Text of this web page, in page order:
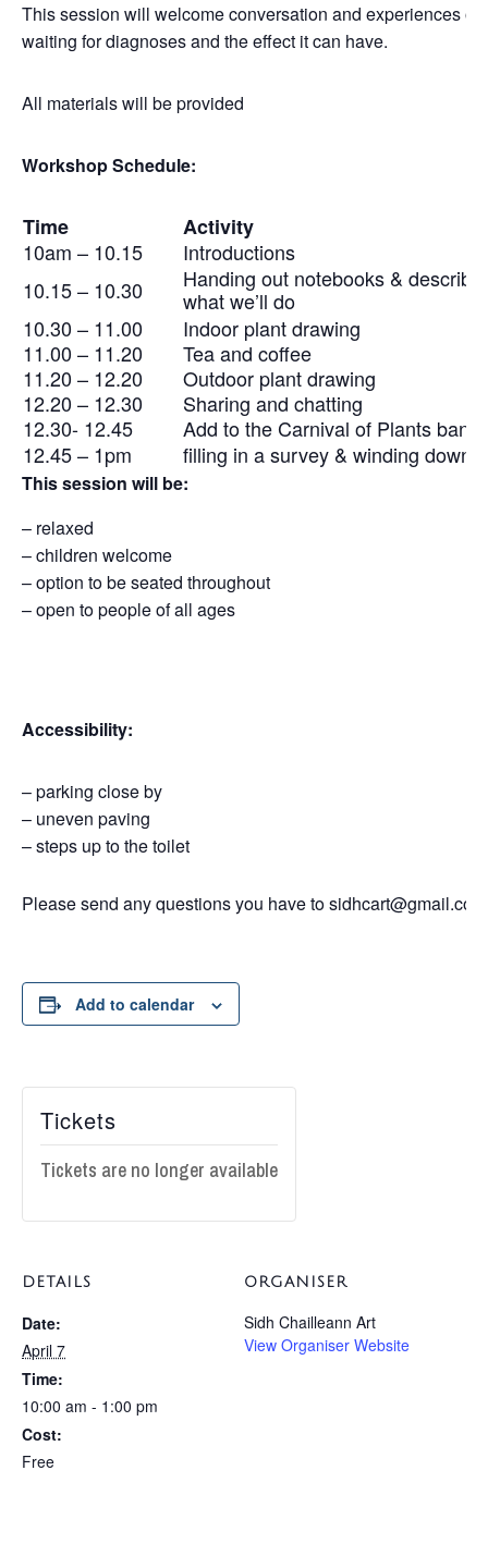
This session will welcome conversation and experiences of
waiting for diagnoses and the effect it can have.
All materials will be provided
Workshop Schedule:
Time
Activity
10am – 10.15
Introductions
10.15 – 10.30
Handing out notebooks &
what we’ll do
10.30 – 11.00
Indoor plant drawing
11.00 – 11.20
Tea and coffee
11.20 – 12.20
Outdoor plant drawing
12.20 – 12.30
Sharing and chatting
12.30- 12.45
Add to the Carnival of Plants
12.45 – 1pm
filling in a survey & winding down
This session will be:
– relaxed
– children welcome
– option to be seated throughout
– open to people of all ages
Accessibility:
– parking close by
– uneven paving
– steps up to the toilet
Please send any questions you have to
Add to calendar
Tickets
Tickets are no longer available
DETAILS
Date:
April 7
Time:
10:00 am - 1:00 pm
Cost:
Free
ORGANISER
Sidh Chailleann Art
View Organiser Website